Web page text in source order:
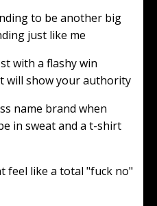
to be another big
just like me
with a flashy win
will show your authority
name brand when
in sweat and a t-shirt
feel like a total "fuck no"